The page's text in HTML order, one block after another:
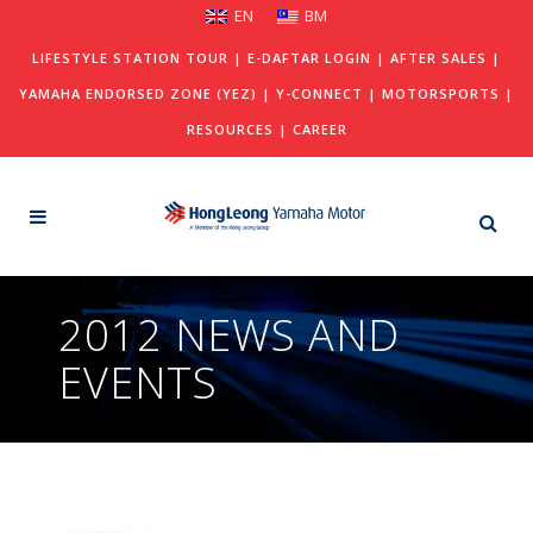
EN BM
LIFESTYLE STATION TOUR | E-DAFTAR LOGIN | AFTER SALES |
YAMAHA ENDORSED ZONE (YEZ) | Y-CONNECT | MOTORSPORTS |
RESOURCES | CAREER
2012 NEWS AND
EVENTS